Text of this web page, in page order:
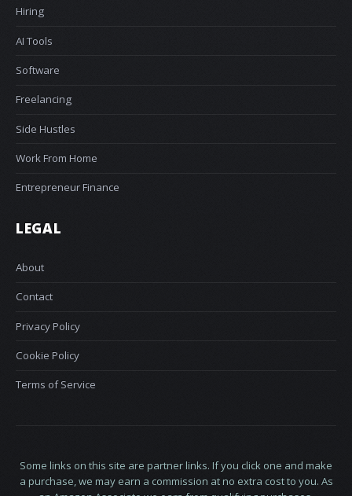
Hiring
AI Tools
Software
Freelancing
Side Hustles
Work From Home
Entrepreneur Finance
LEGAL
About
Contact
Privacy Policy
Cookie Policy
Terms of Service
Some links on this site are partner links. If you click one and make
a purchase, we may earn a commission at no extra cost to you. As